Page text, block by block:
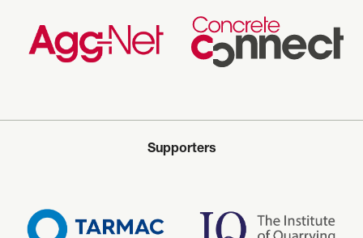
Supporters